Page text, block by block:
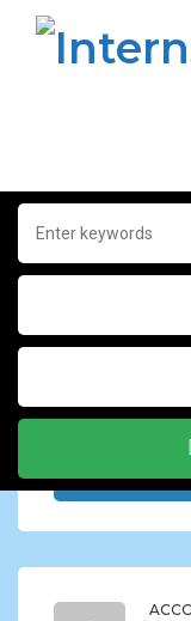
Home Archive for
JOB ALERT